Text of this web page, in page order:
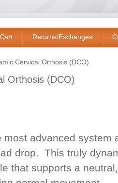
Returns/Exchanges
Cervical Orthosis (DCO)
Orthosis (DCO)
most advanced system
drop. This truly
that supports a